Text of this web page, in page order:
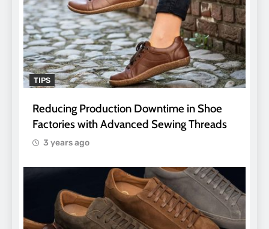
TIPS
Reducing Production Downtime in Shoe
Factories with Advanced Sewing Threads
3 years ago